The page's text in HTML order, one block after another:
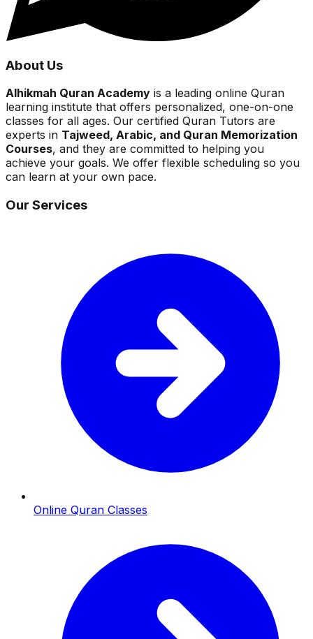
About Us
Alhikmah Quran Academy is a leading online Quran
learning institute that offers personalized, one-on-one
classes for all ages. Our certified Quran Tutors are
experts in Tajweed, Arabic, and Quran Memorization
Courses, and they are committed to helping you
achieve your goals. We offer flexible scheduling so you
can learn at your own pace.
Our Services
Online Quran Classes